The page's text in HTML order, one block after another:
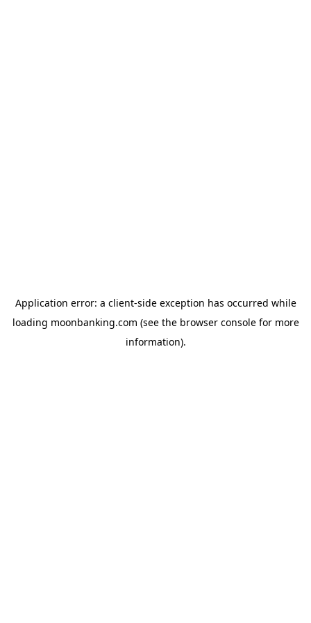
Application error: a client-side exception has occurred while
loading moonbanking.com (see the browser consolefor more
information).